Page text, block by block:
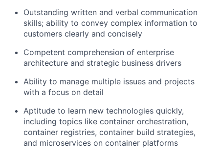
Outstanding written and verbal communication
skills; ability to convey complex information to
customers clearly and concisely
Competent comprehension of enterprise
architecture and strategic business drivers
Ability to manage multiple issues and projects
with a focus on detail
Aptitude to learn new technologies quickly,
including topics like container orchestration,
container registries, container build strategies,
and microservices on container platforms